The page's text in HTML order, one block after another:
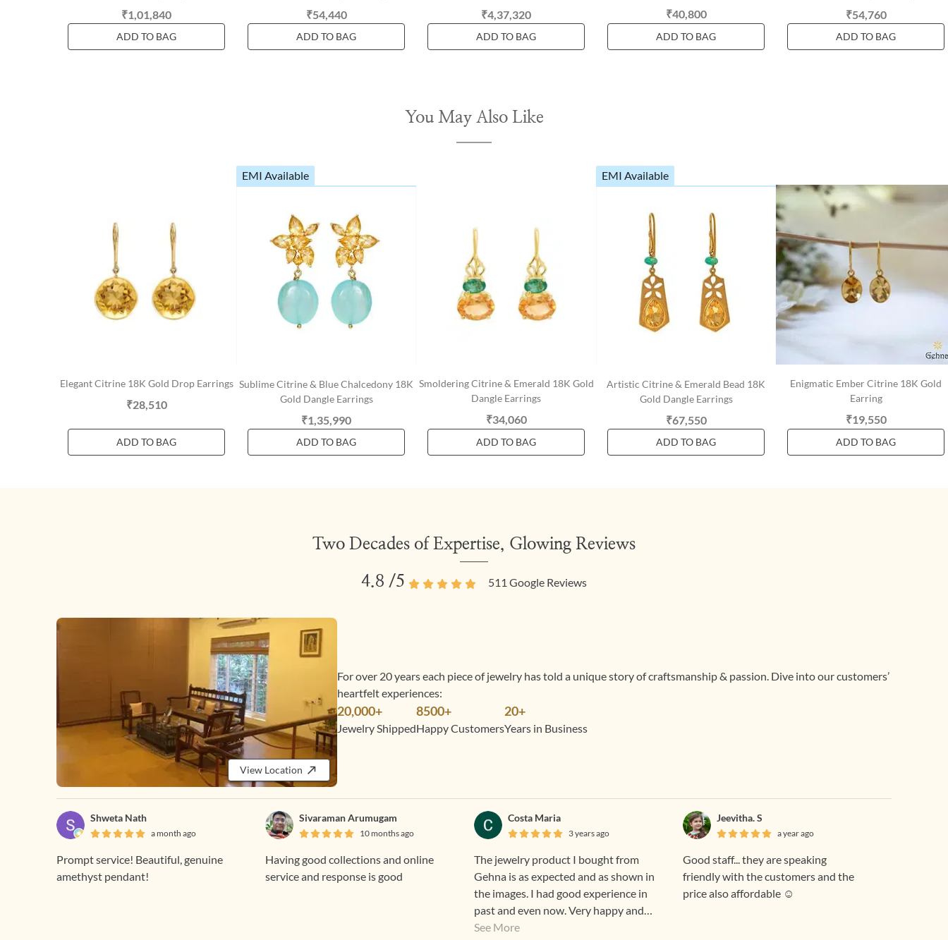
₹1,01,840
ADD TO BAG
₹54,440
ADD TO BAG
₹4,37,320
ADD TO BAG
₹40,800
ADD TO BAG
₹54,760
ADD TO BAG
You May Also Like
Elegant Citrine 18K Gold Drop Earrings
₹28,510
ADD TO BAG
EMI Available
Sublime Citrine & Blue Chalcedony 18K
Gold Dangle Earrings
₹1,35,990
ADD TO BAG
Smoldering Citrine & Emerald 18K Gold
Dangle Earrings
₹34,060
ADD TO BAG
EMI Available
Artistic Citrine & Emerald Bead 18K
Gold Dangle Earrings
₹67,550
ADD TO BAG
Enigmatic Ember Citrine 18K Gold
Earring
₹19,550
ADD TO BAG
Two Decades of Expertise, Glowing Reviews
4.8 /5 511 Google Reviews
View Location
For over 20 years each piece of jewelry has told a unique story of craftsmanship & passion. Dive into our customers’
heartfelt experiences:
20,000+
Jewelry Shipped
8500+
Happy Customers
20+
Years in Business
Shweta Nath
a month ago
Prompt service! Beautiful, genuine
amethyst pendant!
Sivaraman Arumugam
10 months ago
Having good collections and online
service and response is good
Costa Maria
3 years ago
The jewelry product I bought from
Gehna is as expected and as shown in
the images. I had good experience in
past and even now. Very happy and
excited to wear Gehna products.
See More
Jeevitha. S
a year ago
Good staff... they are speaking
friendly with the customers and the
price also affordable ☺️